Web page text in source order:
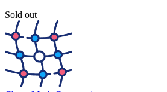
Sold out